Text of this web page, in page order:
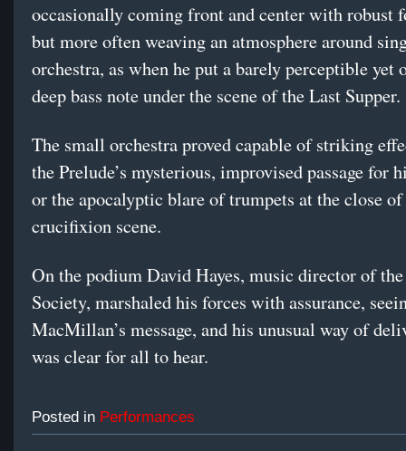
occasionally coming front and center with robust
but more often weaving an atmosphere around
orchestra, as when he put a barely perceptible yet
deep bass note under the scene of the Last Supper.
The small orchestra proved capable of striking
the Prelude’s mysterious, improvised passage for
or the apocalyptic blare of trumpets at the close
crucifixion scene.
On the podium David Hayes, music director of
Society, marshaled his forces with assurance,
MacMillan’s message, and his unusual way of
was clear for all to hear.
Posted in Performances